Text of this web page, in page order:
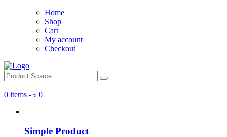
Home
Shop
Cart
My account
Checkout
0 items - ৳ 0
Simple Product